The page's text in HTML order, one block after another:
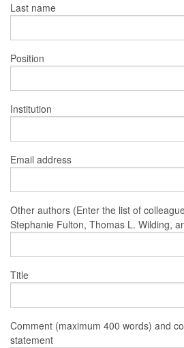
Last name
Position
Institution
Email address
Other authors (Enter the list of
Stephanie Fulton, Thomas L. Wilding,
Title
Comment (maximum 400 words) and
statement